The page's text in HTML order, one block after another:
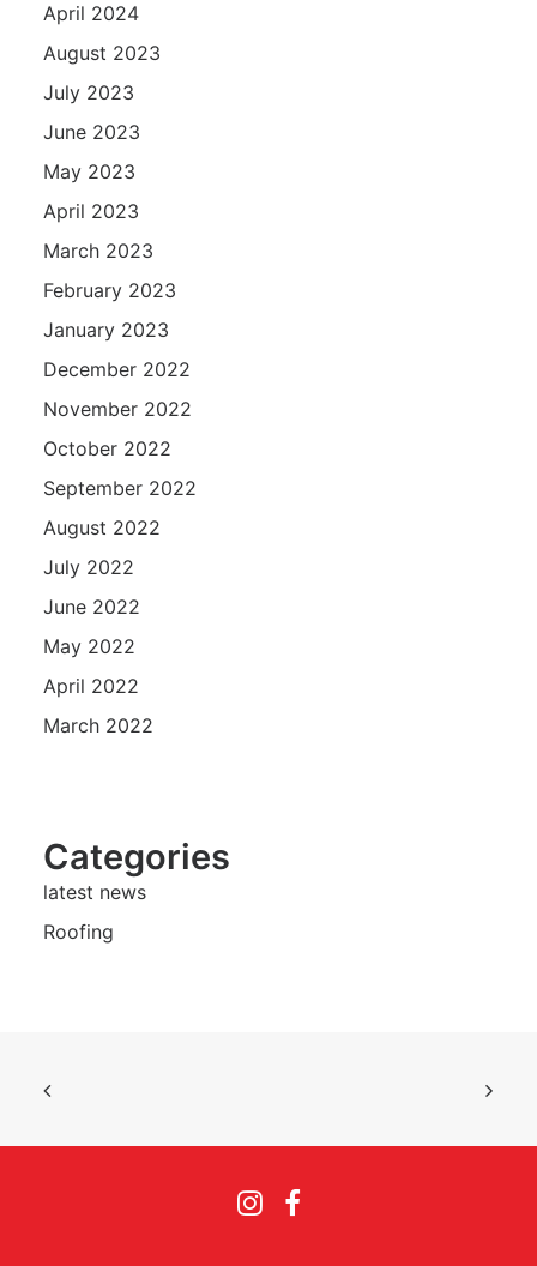
April 2024
August 2023
July 2023
June 2023
May 2023
April 2023
March 2023
February 2023
January 2023
December 2022
November 2022
October 2022
September 2022
August 2022
July 2022
June 2022
May 2022
April 2022
March 2022
Categories
latest news
Roofing